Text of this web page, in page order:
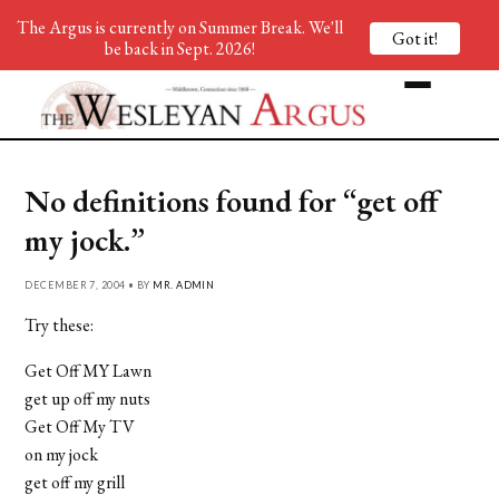
No definitions found for “get off
my jock.”
DECEMBER 7, 2004 • BY MR. ADMIN
Try these:
Get Off MY Lawn
get up off my nuts
Get Off My TV
on my jock
get off my grill
The Argus is currently on Summer Break. We'll
be back in Sept. 2026!
Got it!